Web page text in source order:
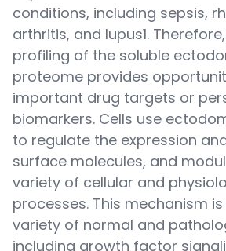
conditions, including sepsis,
arthritis, and lupus1.
profiling of the soluble
proteome provides
important drug targets or
biomarkers. Cells use
to regulate the expression
surface molecules, and
variety of cellular and
processes. This mechanism
variety of normal and
including growth factor